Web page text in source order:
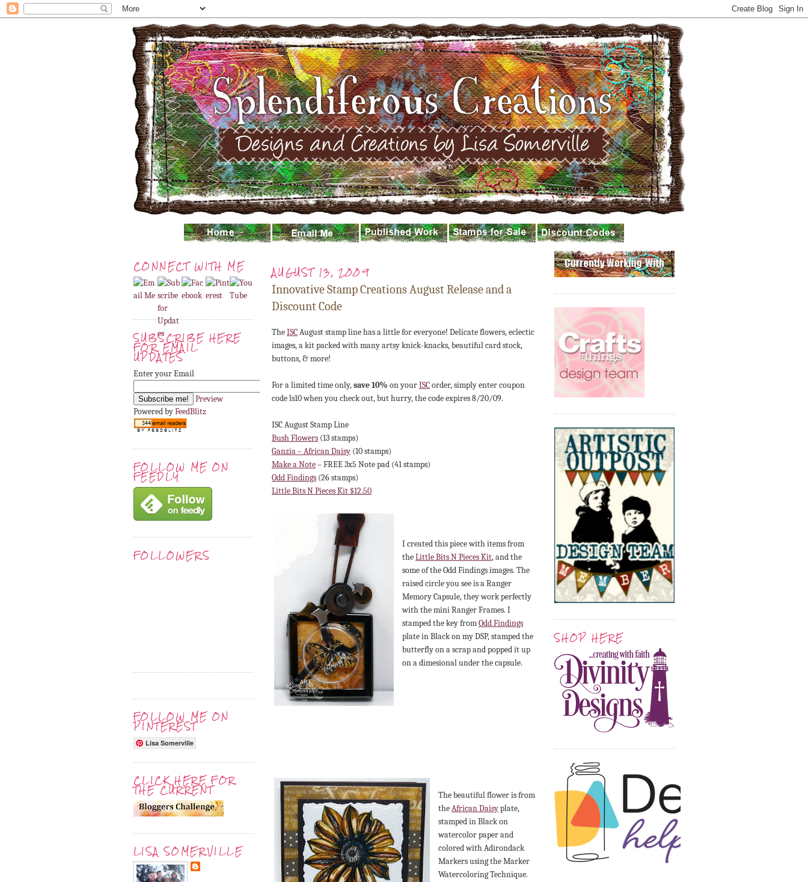
CONNECT WITH ME
SUBSCRIBE HERE
FOR EMAIL
UPDATES
Enter your Email
Preview
Powered byFeedBlitz
FOLLOW ME ON
FEEDLY
FOLLOWERS
FOLLOW ME ON
PINTEREST
Lisa Somerville
CLICK HERE FOR
THE CURRENT
LISA SOMERVILLE
AUGUST 13, 2009
Innovative Stamp Creations August Release and a
Discount Code
TheISCAugust stamp line has a little for everyone! Delicate flowers, eclectic
images, a kit packed with many artsy knick-knacks, beautiful card stock,
buttons, & more!
For a limited time only,save 10% on yourISCorder, simply enter coupon
code ls10 when you check out, but hurry, the code expires 8/20/09.
ISC August Stamp Line
Bush Flowers (13 stamps)
Ganzia – African Daisy (10 stamps)
Make a Note– FREE 3x5 Note pad (41 stamps)
Odd Findings (26 stamps)
Little Bits N Pieces Kit $12.50
I created this piece with items from
theLittle Bits N Pieces Kit, and the
some of the Odd Findings images. The
raised circle you see is a Ranger
Memory Capsule, they work perfectly
with the mini Ranger Frames. I
stamped the key fromOdd Findings
plate in Black on my DSP, stamped the
butterfly on a scrap and popped it up
on a dimesional under the capsule.
The beautiful flower is from
theAfrican Daisyplate,
stamped in Black on
watercolor paper and
colored with Adirondack
Markers using the Marker
Watercoloring Technique.
SHOP HERE